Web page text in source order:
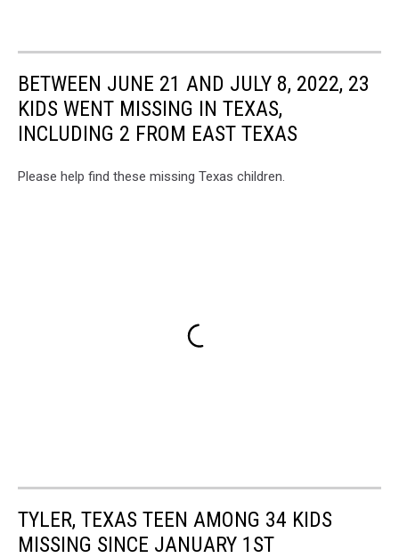
BETWEEN JUNE 21 AND JULY 8, 2022, 23
KIDS WENT MISSING IN TEXAS,
INCLUDING 2 FROM EAST TEXAS
Please help find these missing Texas children.
TYLER, TEXAS TEEN AMONG 34 KIDS
MISSING SINCE JANUARY 1ST